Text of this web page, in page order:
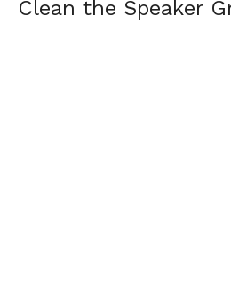
Clean the Speaker